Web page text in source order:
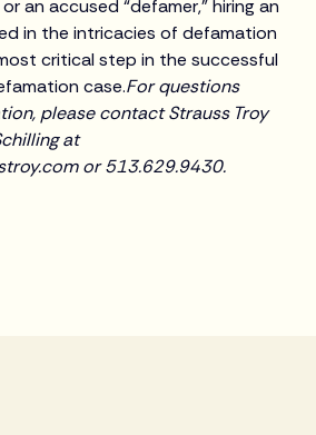
an accused “defamer,” hiring an
in the intricacies of defamation
critical step in the successful
case.For questions
please contact Strauss Troy
at
or 513.629.9430.